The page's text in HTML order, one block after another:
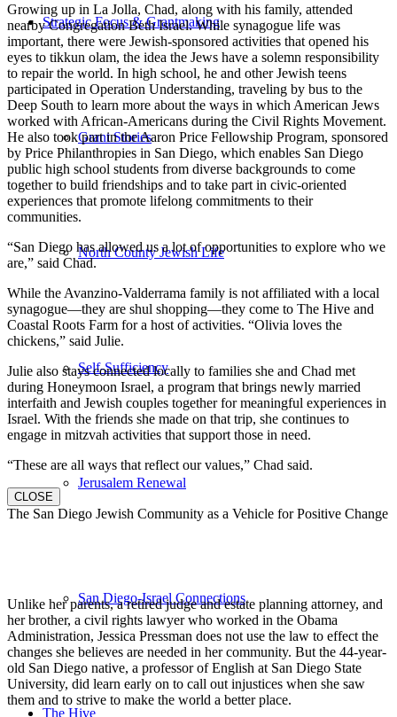
Strategic Focus & Grantmaking
Grant Stories
North County Jewish Life
Self-Sufficiency
Jerusalem Renewal
San Diego-Israel Connections
The Hive
Growing up in La Jolla, Chad, along with his family, attended
nearby Congregation Beth Israel. While synagogue life was
important, there were Jewish-sponsored activities that opened his
eyes to tikkun olam, the idea the Jews have a solemn responsibility
to repair the world. In high school, he and other Jewish teens
participated in Operation Understanding, traveling by bus to the
Deep South to learn more about the ways in which American Jews
worked with African-Americans during the Civil Rights Movement.
He also took part in the Aaron Price Fellowship Program, sponsored
by Price Philanthropies in San Diego, which enables San Diego
public high school students from diverse backgrounds to come
together to build friendships and to take part in civic-oriented
experiences that promote lifelong commitments to their
communities.
“San Diego has allowed us a lot of opportunities to explore who we
are,” said Chad.
While the Avanzino-Valderrama family is not affiliated with a local
synagogue—they are shul shopping—they come to The Hive and
Coastal Roots Farm for a host of activities. “Olivia loves the
chickens,” said Julie.
Julie also stays connected locally to families she and Chad met
during Honeymoon Israel, a program that brings newly married
interfaith and Jewish couples together for meaningful experiences in
Israel. With the friends she made on that trip, she continues to
engage in mitzvah activities that support those in need.
“These are all ways that reflect our values,” Chad said.
CLOSE
The San Diego Jewish Community as a Vehicle for Positive Change
Unlike her parents, a retired judge and estate planning attorney, and
her brother, a civil rights lawyer who worked in the Obama
Administration, Jessica Pressman does not use the law to effect the
changes she believes are needed in her community. But the 44-year-
old San Diego native, a professor of English at San Diego State
University, did learn early on to call out injustices when she saw
them and to strive to make the world a better place.